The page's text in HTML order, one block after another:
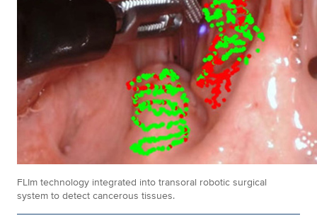
FLIm technology integrated into transoral robotic surgical
system to detect cancerous tissues.